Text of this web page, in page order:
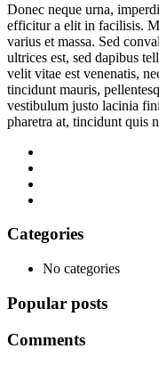
Donec neque urna,
efficitur a elit in facilisis.
varius et massa. Sed
ultrices est, sed dapibus
velit vitae est venenatis,
tincidunt mauris,
vestibulum justo lacinia
pharetra at, tincidunt quis
Categories
No categories
Popular posts
Comments